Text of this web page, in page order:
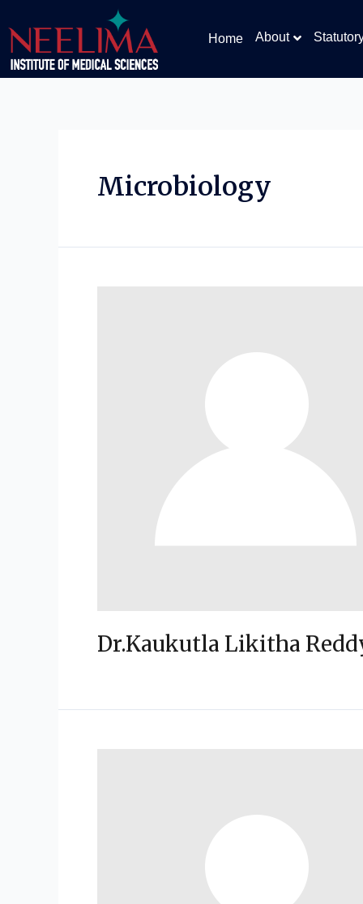
Home About
Microbiology
Dr.Kaukutla Likitha